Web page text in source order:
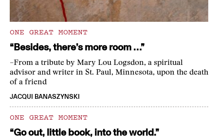
ONE GREAT MOMENT
“Besides, there’s more room …”
–From a tribute by Mary Lou Logsdon, a spiritual
advisor and writer in St. Paul, Minnesota, upon the death
of a friend
JACQUI BANASZYNSKI
ONE GREAT MOMENT
“Go out, little book, into the world.”